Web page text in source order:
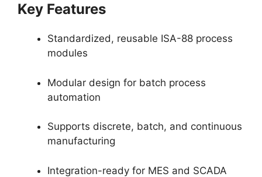
Key Features
Standardized, reusable ISA-88 process
modules
Modular design for batch process
automation
Supports discrete, batch, and continuous
manufacturing
Integration-ready for MES and SCADA